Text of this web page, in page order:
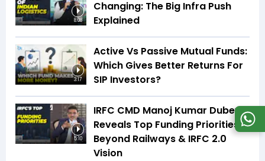
8:08
Changing: The Big Infra Push
Explained
3:17
Active Vs Passive Mutual Funds:
Which Gives Better Returns For
SIP Investors?
5:10
IRFC CMD Manoj Kumar Dubey
Reveals Top Funding Priorities
Beyond Railways & IRFC 2.0
Vision